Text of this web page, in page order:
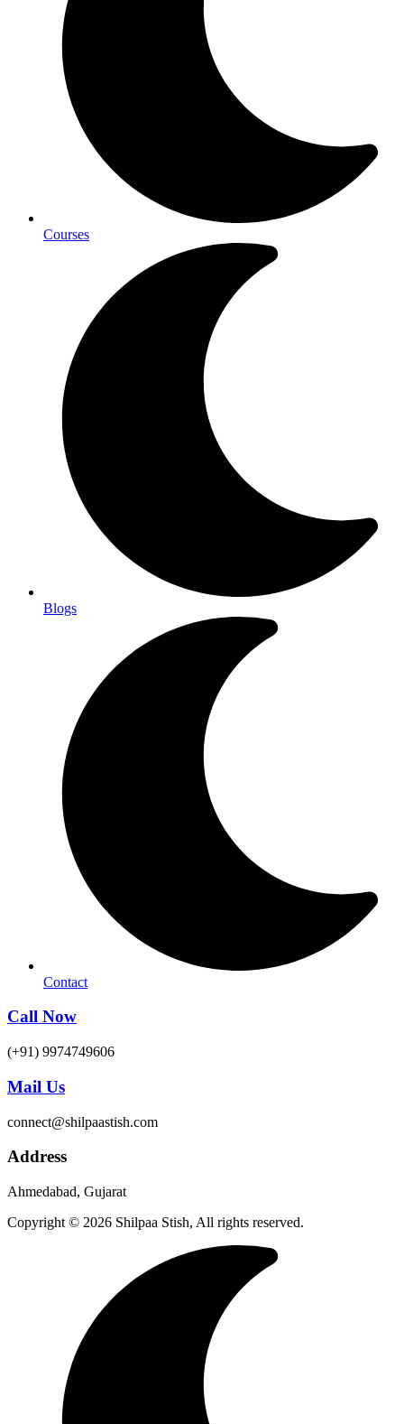
Courses
Blogs
Contact
Call Now
(+91) 9974749606
Mail Us
connect@shilpaastish.com
Address
Ahmedabad, Gujarat
Copyright © 2026 Shilpaa Stish, All rights reserved.